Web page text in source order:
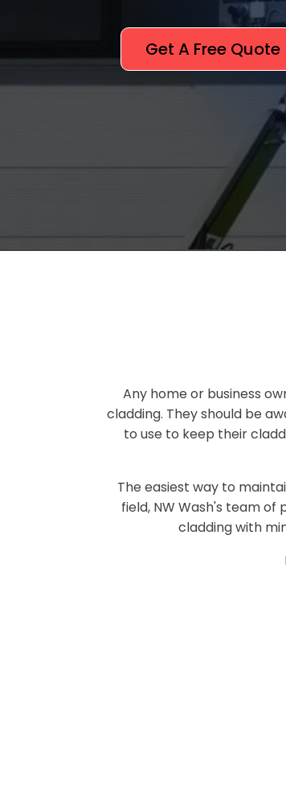
Get A Free Quote
Any home or business
cladding. They should be
to use to keep their
The easiest way to
field, NW Wash's team
cladding with